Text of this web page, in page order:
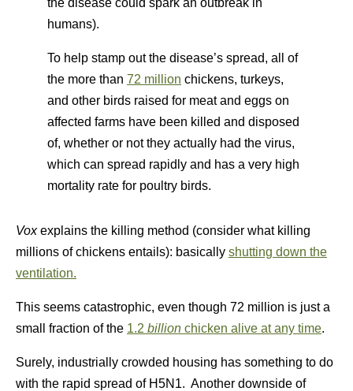
the disease could spark an outbreak in
humans).
To help stamp out the disease’s spread, all of
the more than 72 million chickens, turkeys,
and other birds raised for meat and eggs on
affected farms have been killed and disposed
of, whether or not they actually had the virus,
which can spread rapidly and has a very high
mortality rate for poultry birds.
Voxexplains the killing method (consider what killing
millions of chickens entails): basically shutting down the
ventilation.
This seems catastrophic, even though 72 million is just a
small fraction of the 1.2 billion chicken alive at any time.
Surely, industrially crowded housing has something to do
with the rapid spread of H5N1. Another downside of